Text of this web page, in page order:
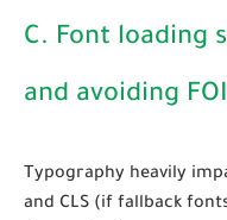
C. Font loading
and avoiding
Typography heavily
and CLS (if fallback